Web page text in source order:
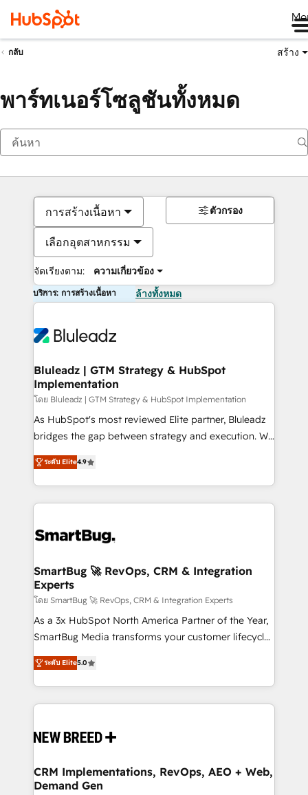
กลับ สร้าง
พาร์ทเนอร์โซลูชันทั้งหมด
การสร้างเนื้อหา
เลือกอุตสาหกรรม
จัดเรียงตาม: ความเกี่ยวข้อง
ตัวกรอง
บริการ: การสร้างเนื้อหา ล้างทั้งหมด
Bluleadz | GTM Strategy & HubSpot
Implementation
โดย Bluleadz | GTM Strategy & HubSpot Implementation
As HubSpot's most reviewed Elite partner, Bluleadz
bridges the gap between strategy and execution. We
don't just "set up tools" — we install the GTM
Operating System (GTM OS) to align your leadership
and engineer a portal that drives predictable
revenue velocity. 🚀 GTM Strategy & Alignment
stalling growth. Fix your ICP, Math, and Story to stop
Scalable Architecture: Zero-technical-debt setup
across all Hubs, validated by our 7 HubSpot
Accreditations. AI-Powered RevOps: Breeze AI,
custom AI agents, and high-integrity migrations for
total reporting clarity. Security & Compliance: SOC 2
security. 🏆 Why Bluleadz? GTM OS Partner | 16+
Years Experience | 1,000+ Five-Star Reviews
ระดับ Elite4.9
SmartBug 🚀 RevOps, CRM & Integration
Experts
โดย SmartBug 🚀 RevOps, CRM & Integration Experts
As a 3x HubSpot North America Partner of the Year,
SmartBug Media transforms your customer lifecycle
into a revenue engine. Our unified ecosystem
includes specialized divisions Globalia (AI &
Software) and Point Success Media (Paid Media),
making this the official home for all three brands. 🔄
and system integrations powered by Globalia’s
trainers to drive platform adoption. 📈 Revenue
Generation - Full-funnel marketing and high-
ระดับ Elite5.0
CRM Implementations, RevOps, AEO + Web,
Demand Gen